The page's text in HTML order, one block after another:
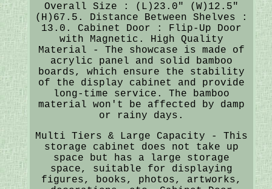
Overall Size : (L)23.0" (W)12.5"
(H)67.5. Distance Between Shelves :
13.0. Cabinet Door : Flip-Up Door
with Magnetic. High Quality
Material - The showcase is made of
acrylic panel and solid bamboo
boards, which ensure the stability
of the display cabinet and provide
long-time service. The bamboo
material won't be affected by damp
or rainy days.
Multi Tiers & Large Capacity - This
storage cabinet does not take up
space but has a large storage
space, suitable for displaying
figures, books, photos, artworks,